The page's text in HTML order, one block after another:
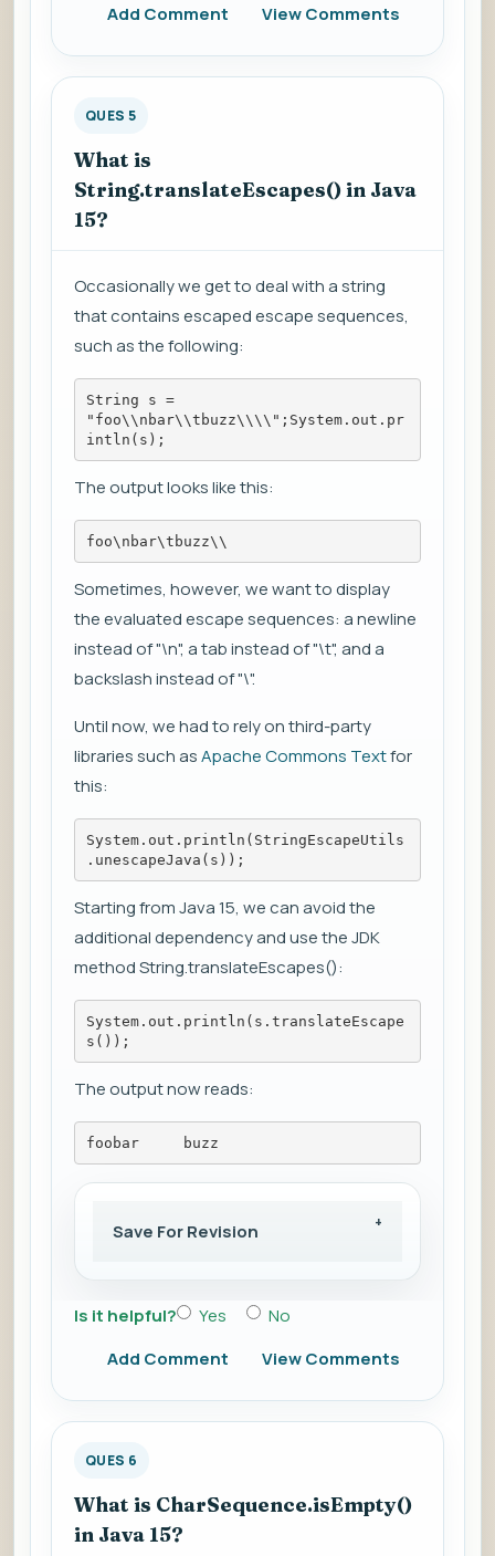
Add Comment
View Comments
QUES 5
What is
String.translateEscapes() in Java
15?
Occasionally we get to deal with a string
that contains escaped escape sequences,
such as the following:
String s =
"foo\\nbar\\tbuzz\\\\";System.out.pr
intln(s);
The output looks like this:
foo\nbar\tbuzz\\
Sometimes, however, we want to display
the evaluated escape sequences: a newline
instead of "\n", a tab instead of "\t", and a
backslash instead of "\".
Until now, we had to rely on third-party
libraries such asApache Commons Textfor
this:
System.out.println(StringEscapeUtils
.unescapeJava(s));
Starting from Java 15, we can avoid the
additional dependency and use the JDK
method String.translateEscapes():
System.out.println(s.translateEscape
s());
The output now reads:
foobar     buzz
Save For Revision
Is it helpful? Yes
No
Add Comment
View Comments
QUES 6
What is CharSequence.isEmpty()
in Java 15?